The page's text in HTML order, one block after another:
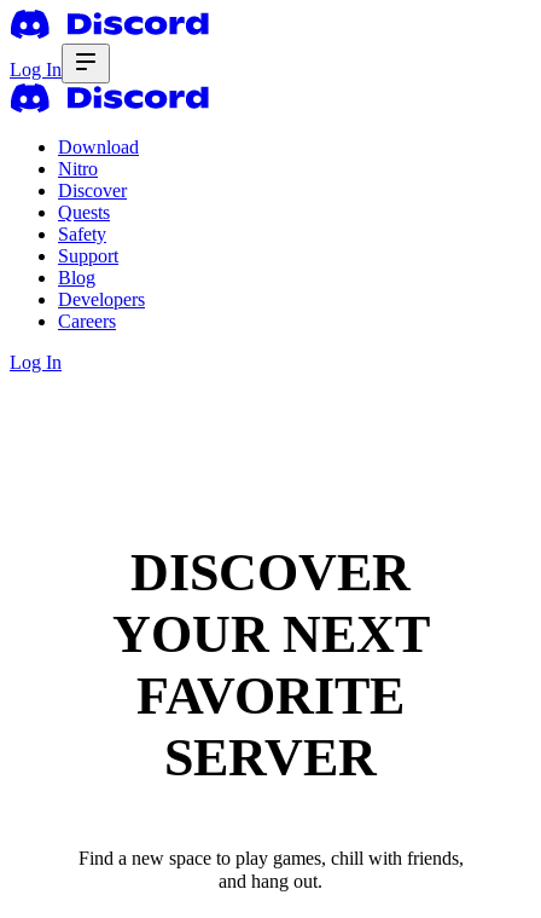
Log In
Download
Nitro
Discover
Quests
Safety
Support
Blog
Developers
Careers
Log In
DISCOVER
YOUR NEXT
FAVORITE
SERVER
Find a new space to play games, chill with friends,
and hang out.